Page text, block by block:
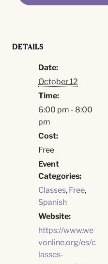
DETAILS
Date:
October 12
Time:
6:00 pm - 8:00
pm
Cost:
Free
Event
Categories:
Classes, Free,
Spanish
Website:
https://www.we
vonline.org/es/c
lasses-